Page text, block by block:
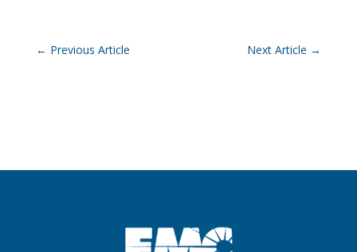
← Previous Article Next Article →